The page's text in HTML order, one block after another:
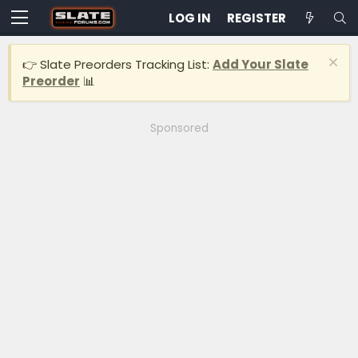
LOG IN REGISTER
👉 Slate Preorders Tracking List: Add Your Slate
Preorder 📊
Sponsored